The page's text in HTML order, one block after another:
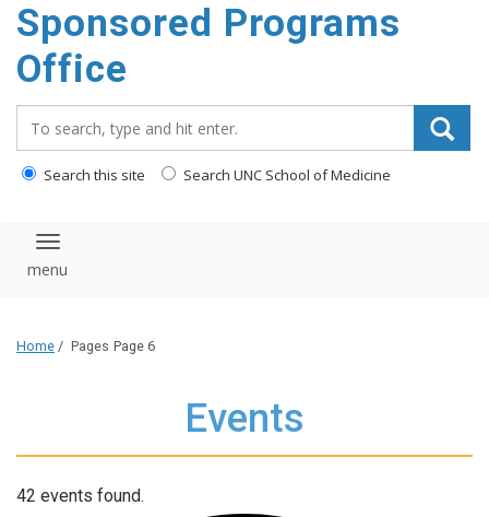
main
content
Sponsored Programs
Office
Search this site Search UNC School of Medicine
Toggle navigation
Home / Pages Page 6
Events
42 events found.